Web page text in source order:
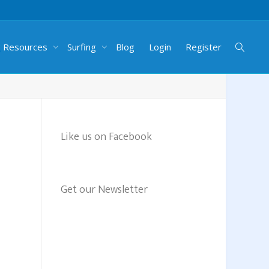
Resources Surfing Blog Login Register
Like us on Facebook
Get our Newsletter